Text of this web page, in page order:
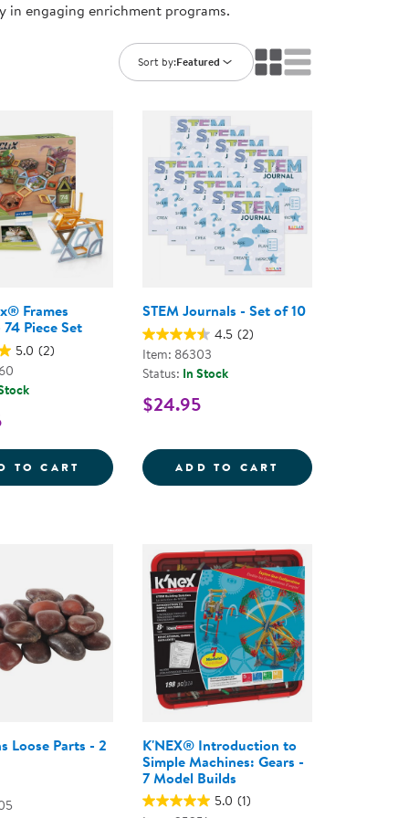
Customer Support
Ratings & Reviews
Library
in engaging enrichment programs.
Sort by:Featured
RAMP FOR TESTING VELOCITY
Frames
Piece Set
5.0 (2)
TO CART POWERCLIX&REG; FRAMES NATURAL - 74
STEM Journals - Set of 10
4.5 (2)
Item: 86303
Status: In Stock
$24.95
ADD TO CART STEM
Loose Parts - 2
K'NEX® Introduction to
Simple Machines: Gears -
7 Model Builds
5.0 (1)